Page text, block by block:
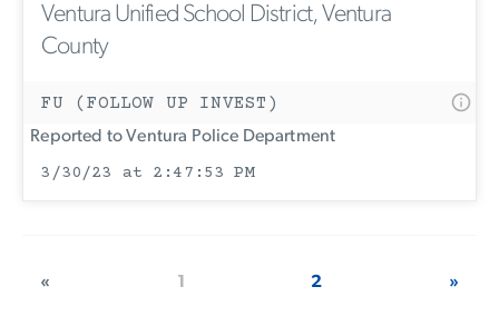
Ventura Unified School District, Ventura
County
FU (FOLLOW UP INVEST)
Reported to Ventura Police Department
3/30/23 at 2:47:53 PM
« 1 2 »